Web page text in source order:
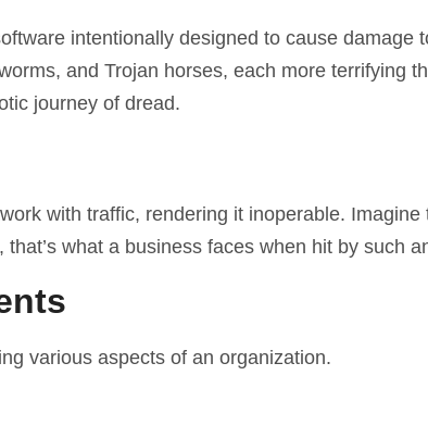
intentionally designed to cause damage
and Trojan horses, each more terrifying
journey of dread.
with traffic, rendering it inoperable. Imagine
what a business faces when hit by such
various aspects of an organization.